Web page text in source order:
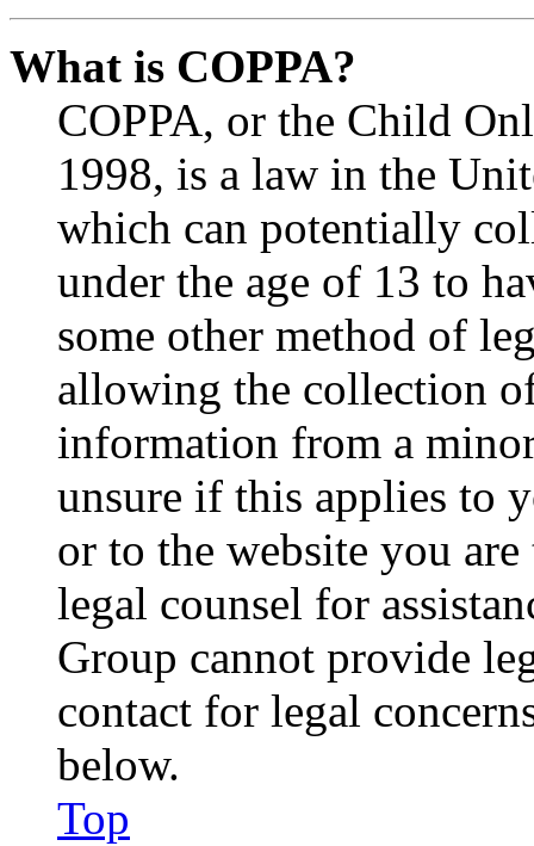
What is COPPA?
COPPA, or the Child
1998, is a law in the
which can potentially
under the age of 13 to
some other method of
allowing the collection
information from a
unsure if this applies to
or to the website you
legal counsel for
Group cannot provide
contact for legal
below.
Top